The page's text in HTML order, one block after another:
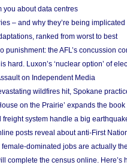
you about data centres
– and why they’re being
ranked from worst to best
punishment: the AFL’s concussion
hard. Luxon’s ‘nuclear option’ of
on Independent Media
wildfires hit, Spokane
on the Prairie’ expands the
freight system handle a big
posts reveal about anti-First
dominated jobs are actually
complete the census online. Here’s